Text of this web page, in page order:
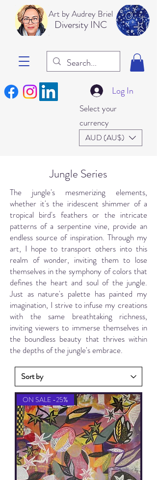
Art by Audrey Briel
Diversity INC
Select your
currency
AUD (AU$)
Log In
Jungle Series
The jungle's mesmerizing elements,
whether it's the iridescent shimmer of a
tropical bird's feathers or the intricate
patterns of a serpentine vine, provide an
endless source of inspiration. Through my
art, I hope to transport others into this
realm of wonder, inviting them to lose
themselves in the symphony of colors that
defines the heart and soul of the jungle.
Just as nature's palette has painted my
imagination, I strive to infuse my creations
with the same breathtaking richness,
inviting viewers to immerse themselves in
the boundless beauty that thrives within
the depths of the jungle's embrace.
ON SALE -25%